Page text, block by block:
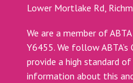
Lower Mortlake Rd,
We are a member of
Y6455. We follow
provide a high standard
information about this